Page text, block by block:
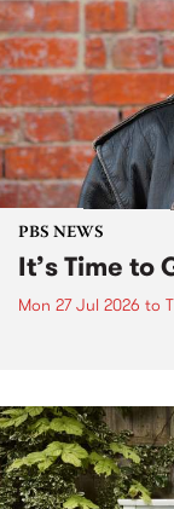
PBS NEWS
It’s Time to
Mon 27 Jul 2026 to